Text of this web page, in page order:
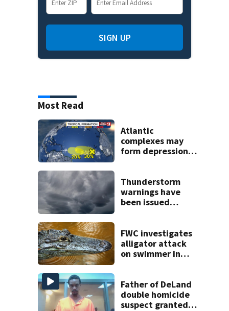
SIGN UP
Most Read
Atlantic
complexes may
form depressions
Thunderstorm
warnings have
been issued
FWC investigates
alligator attack
on swimmer in
Father of DeLand
double homicide
suspect granted